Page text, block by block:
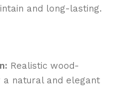
and long-lasting.
Realistic wood-
natural and elegant